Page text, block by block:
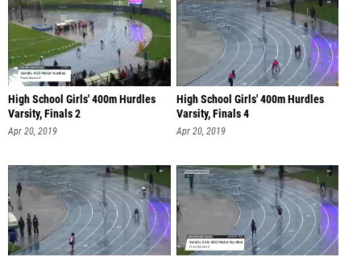
High School Girls' 400m Hurdles
Varsity, Finals 2
Apr 20, 2019
High School Girls' 400m Hurdles
Varsity, Finals 4
Apr 20, 2019